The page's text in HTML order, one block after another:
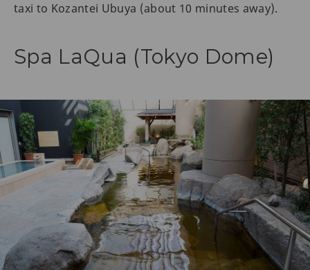
taxi to Kozantei Ubuya (about 10 minutes away).
Spa LaQua (Tokyo Dome)